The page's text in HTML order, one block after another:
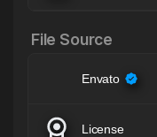
File Source
Envato
License